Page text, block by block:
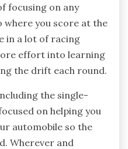
focusing on any
where you score at the
in a lot of racing
effort into learning
the drift each round.
the single-
on helping you
automobile so the
Wherever and